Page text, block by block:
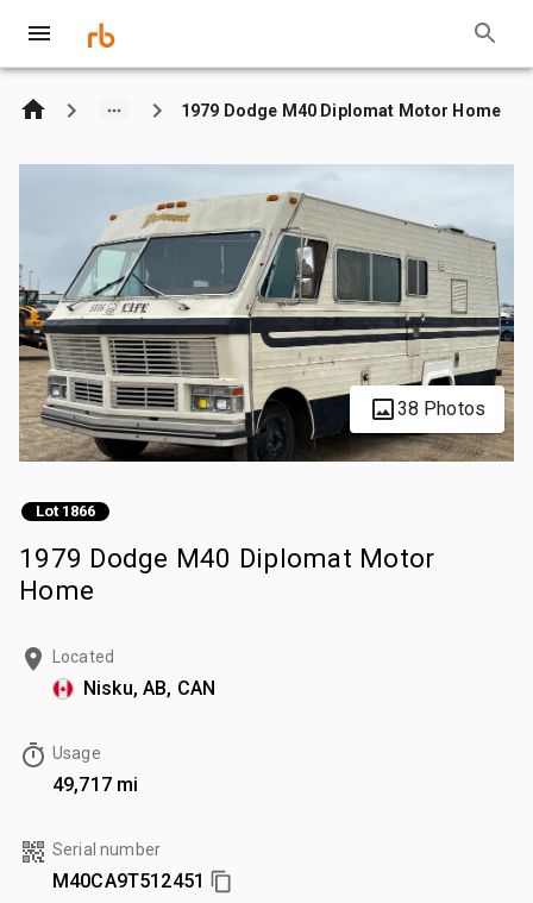
1979 Dodge M40 Diplomat Motor Home
38 Photos
Lot 1866
1979 Dodge M40 Diplomat Motor
Home
Located
Nisku, AB, CAN
Usage
49,717 mi
Serial number
M40CA9T512451